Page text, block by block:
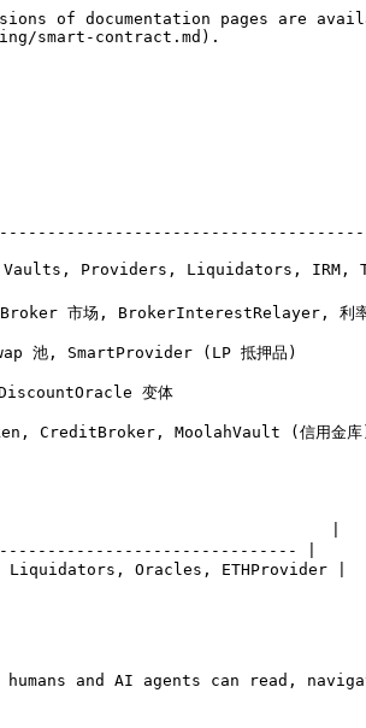
of documentation pages are
smart-contract.md).
Providers, Liquidators, IRM,
市场, BrokerInterestRelayer, 利率
池, SmartProvider (LP 抵押品)
变体
MoolahVault (信用金库
|
|
Oracles, ETHProvider |
and AI agents can read,